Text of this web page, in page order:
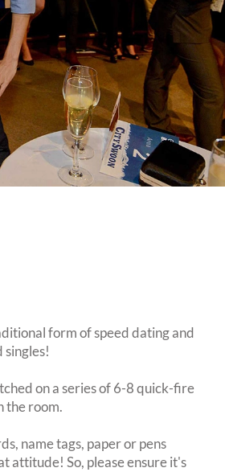
form of speed dating and
singles!
on a series of 6-8 quick-fire
the room.
name tags, paper or pens
attitude! So, please ensure it's